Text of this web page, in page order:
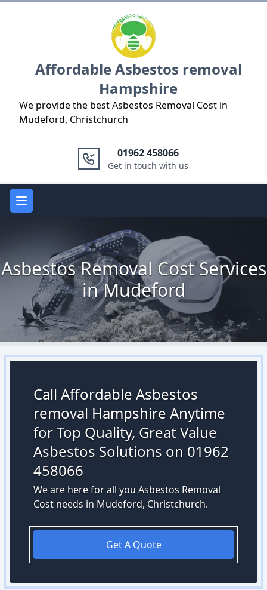
Affordable Asbestos removal
Hampshire
We provide the best Asbestos Removal Cost in
Mudeford, Christchurch
01962 458066
Get in touch with us
Open main menu
Asbestos Removal Cost Services
in Mudeford
Call Affordable Asbestos
removal Hampshire Anytime
for Top Quality, Great Value
Asbestos Solutions on 01962
458066
We are here for all you Asbestos Removal
Cost needs in Mudeford, Christchurch.
Get A Quote